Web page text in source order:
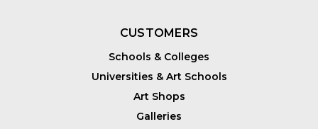
CUSTOMERS
Schools & Colleges
Universities & Art Schools
Art Shops
Galleries